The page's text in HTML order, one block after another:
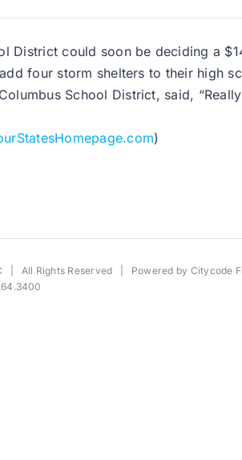
District could soon be deciding a
four storm shelters to their high
School District, said,
)
| All Rights Reserved | Powered by Citycode